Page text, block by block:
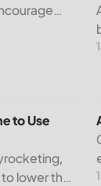
to Use
lower their